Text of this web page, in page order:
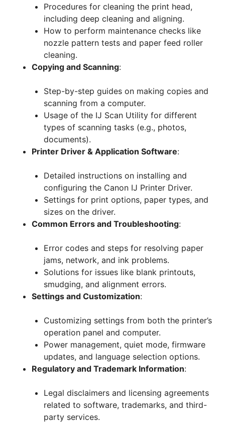
Procedures for cleaning the print head,
including deep cleaning and aligning.
How to perform maintenance checks like
nozzle pattern tests and paper feed roller
cleaning.
Copying and Scanning:
Step-by-step guides on making copies and
scanning from a computer.
Usage of the IJ Scan Utility for different
types of scanning tasks (e.g., photos,
documents).
Printer Driver & Application Software:
Detailed instructions on installing and
configuring the Canon IJ Printer Driver.
Settings for print options, paper types, and
sizes on the driver.
Common Errors and Troubleshooting:
Error codes and steps for resolving paper
jams, network, and ink problems.
Solutions for issues like blank printouts,
smudging, and alignment errors.
Settings and Customization:
Customizing settings from both the printer’s
operation panel and computer.
Power management, quiet mode, firmware
updates, and language selection options.
Regulatory and Trademark Information:
Legal disclaimers and licensing agreements
related to software, trademarks, and third-
party services.